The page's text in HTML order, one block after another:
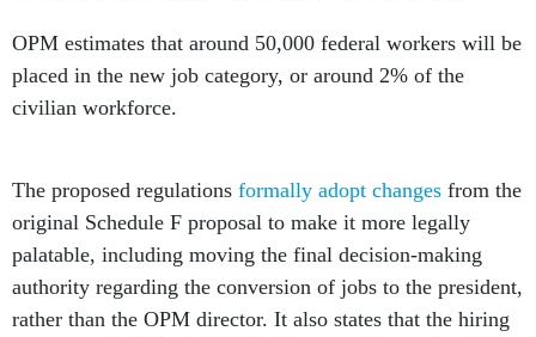
OPM estimates that around 50,000 federal workers will be
placed in the new job category, or around 2% of the
civilian workforce.
The proposed regulations formally adopt changes from the
original Schedule F proposal to make it more legally
palatable, including moving the final decision-making
authority regarding the conversion of jobs to the president,
rather than the OPM director. It also states that the hiring